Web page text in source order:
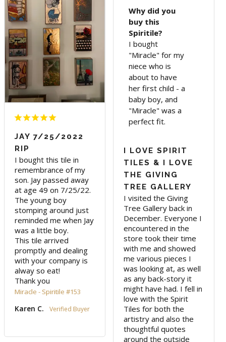
JAY 7/25/2022
RIP
I bought this tile in
remembrance of my
son. Jay passed away
at age 49 on 7/25/22.
The young boy
stomping around just
reminded me when Jay
was a little boy.
This tile arrived
promptly and dealing
with your company is
alway so eat!
Thank you
Miracle - Spiritile #153
Karen C.
Why did you
buy this
Spiritile?
I bought
"Miracle" for my
niece who is
about to have
her first child - a
baby boy, and
"Miracle" was a
perfect fit.
I LOVE SPIRIT
TILES & I LOVE
THE GIVING
TREE GALLERY
I visited the Giving
Tree Gallery back in
December. Everyone I
encountered in the
store took their time
with me and showed
me various pieces I
was looking at, as well
as any back-story it
might have had. I fell in
love with the Spirit
Tiles for both the
artistry and also the
thoughtful quotes
around the outside